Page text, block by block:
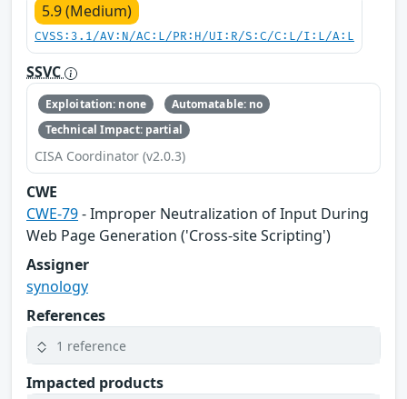
5.9 (Medium)
CVSS:3.1/AV:N/AC:L/PR:H/UI:R/S:C/C:L/I:L/A:L
SSVC
Exploitation: none
Automatable: no
Technical Impact: partial
CISA Coordinator (v2.0.3)
CWE
CWE-79- Improper Neutralization of Input During
Web Page Generation ('Cross-site Scripting')
Assigner
synology
References
1 reference
Impacted products